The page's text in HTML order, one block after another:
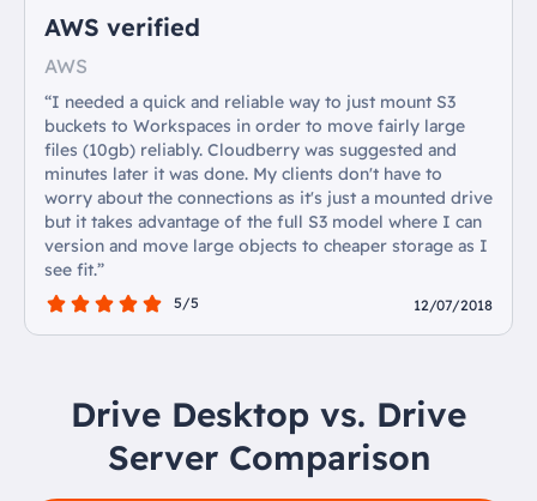
AWS verified
AWS
“I needed a quick and reliable way to just mount S3
buckets to Workspaces in order to move fairly large
files (10gb) reliably. Cloudberry was suggested and
minutes later it was done. My clients don't have to
worry about the connections as it's just a mounted drive
but it takes advantage of the full S3 model where I can
version and move large objects to cheaper storage as I
see fit.”
5/5 12/07/2018
Drive Desktop vs. Drive
Server Comparison